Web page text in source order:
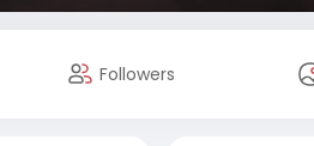
Followers